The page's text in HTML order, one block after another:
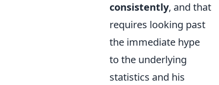
consistently, and that
requires looking past
the immediate hype
to the underlying
statistics and his